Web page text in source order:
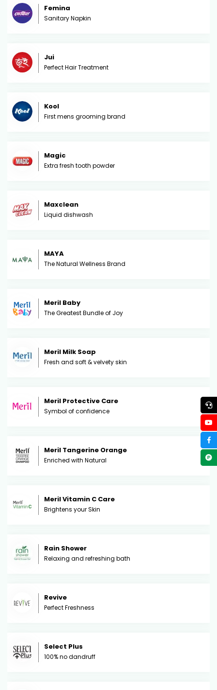
Femina
Sanitary Napkin
Jui
Perfect Hair Treatment
Kool
First mens grooming brand
Magic
Extra fresh tooth powder
Maxclean
Liquid dishwash
MAYA
The Natural Wellness Brand
Meril Baby
The Greatest Bundle of Joy
Meril Milk Soap
Fresh and soft & velvety skin
Meril Protective Care
Symbol of confidence
Meril Tangerine Orange
Enriched with Natural
Meril Vitamin C Care
Brightens your Skin
Rain Shower
Relaxing and refreshing bath
Revive
Perfect Freshness
Select Plus
100% no dandruff